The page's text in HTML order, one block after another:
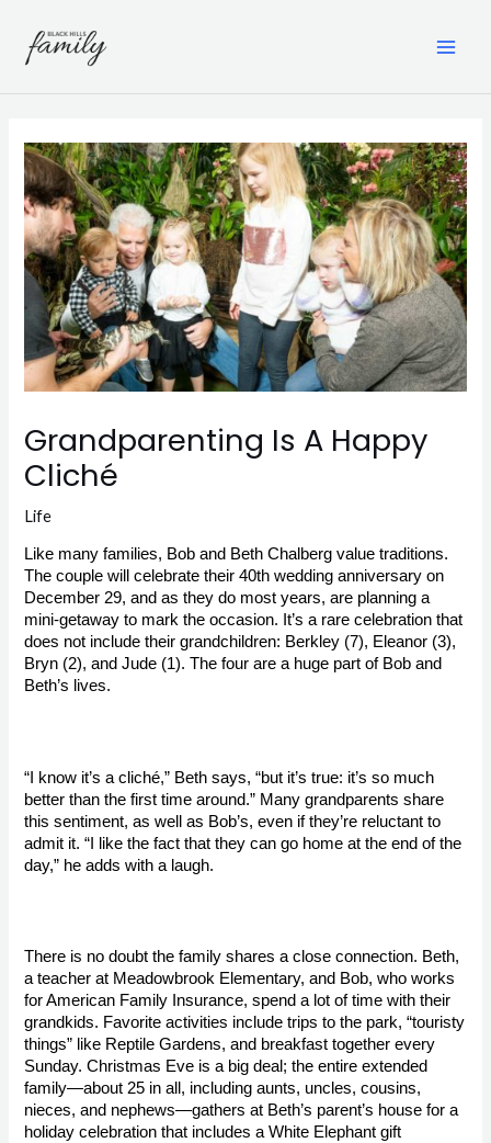
content
Grandparenting Is A Happy
Cliché
Life
Like many families, Bob and Beth Chalberg value traditions.
The couple will celebrate their 40th wedding anniversary on
December 29, and as they do most years, are planning a
mini-getaway to mark the occasion. It’s a rare celebration that
does not include their grandchildren: Berkley (7), Eleanor (3),
Bryn (2), and Jude (1). The four are a huge part of Bob and
Beth’s lives.
“I know it’s a cliché,” Beth says, “but it’s true: it’s so much
better than the first time around.” Many grandparents share
this sentiment, as well as Bob’s, even if they’re reluctant to
admit it. “I like the fact that they can go home at the end of the
day,” he adds with a laugh.
There is no doubt the family shares a close connection. Beth,
a teacher at Meadowbrook Elementary, and Bob, who works
for American Family Insurance, spend a lot of time with their
grandkids. Favorite activities include trips to the park, “touristy
things” like Reptile Gardens, and breakfast together every
Sunday. Christmas Eve is a big deal; the entire extended
family—about 25 in all, including aunts, uncles, cousins,
nieces, and nephews—gathers at Beth’s parent’s house for a
holiday celebration that includes a White Elephant gift